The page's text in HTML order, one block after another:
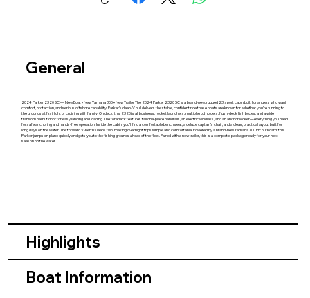
General
2024 Parker 2320 SC — New Boat • New Yamaha 300 • New Trailer The 2024 Parker 2320 SC is a brand‑new, rugged 23' sport cabin built for anglers who want
comfort, protection, and serious offshore capability. Parker’s deep‑V hull delivers the stable, confident ride these boats are known for, whether you’re running to
the grounds at first light or cruising with family. On deck, this 2320 is all business: rocket launchers, multiple rod holders, flush‑deck fish boxes, and a wide
transom halibut door for easy landing and loading. The foredeck features tall one‑piece handrails, an electric windlass, and an anchor locker—everything you need
for safe anchoring and hands‑free operation. Inside the cabin, you’ll find a comfortable bench seat, a deluxe captain’s chair, and a clean, practical layout built for
long days on the water. The forward V‑berth sleeps two, making overnight trips simple and comfortable. Powered by a brand‑new Yamaha 300 HP outboard, this
Parker jumps on plane quickly and gets you to the fishing grounds ahead of the fleet. Paired with a new trailer, this is a complete, package ready for your next
season on the water.
Highlights
Boat Information